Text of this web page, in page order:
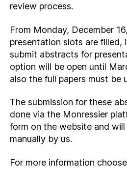
review process.
From Monday, December
presentation slots are filled,
submit abstracts for
option will be open until
also the full papers must be
The submission for these
done via the Monressier
form on the website and
manually by us.
For more information